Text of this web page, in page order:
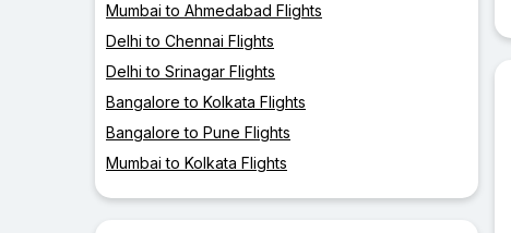
Mumbai to Ahmedabad Flights
Delhi to Chennai Flights
Delhi to Srinagar Flights
Bangalore to Kolkata Flights
Bangalore to Pune Flights
Mumbai to Kolkata Flights